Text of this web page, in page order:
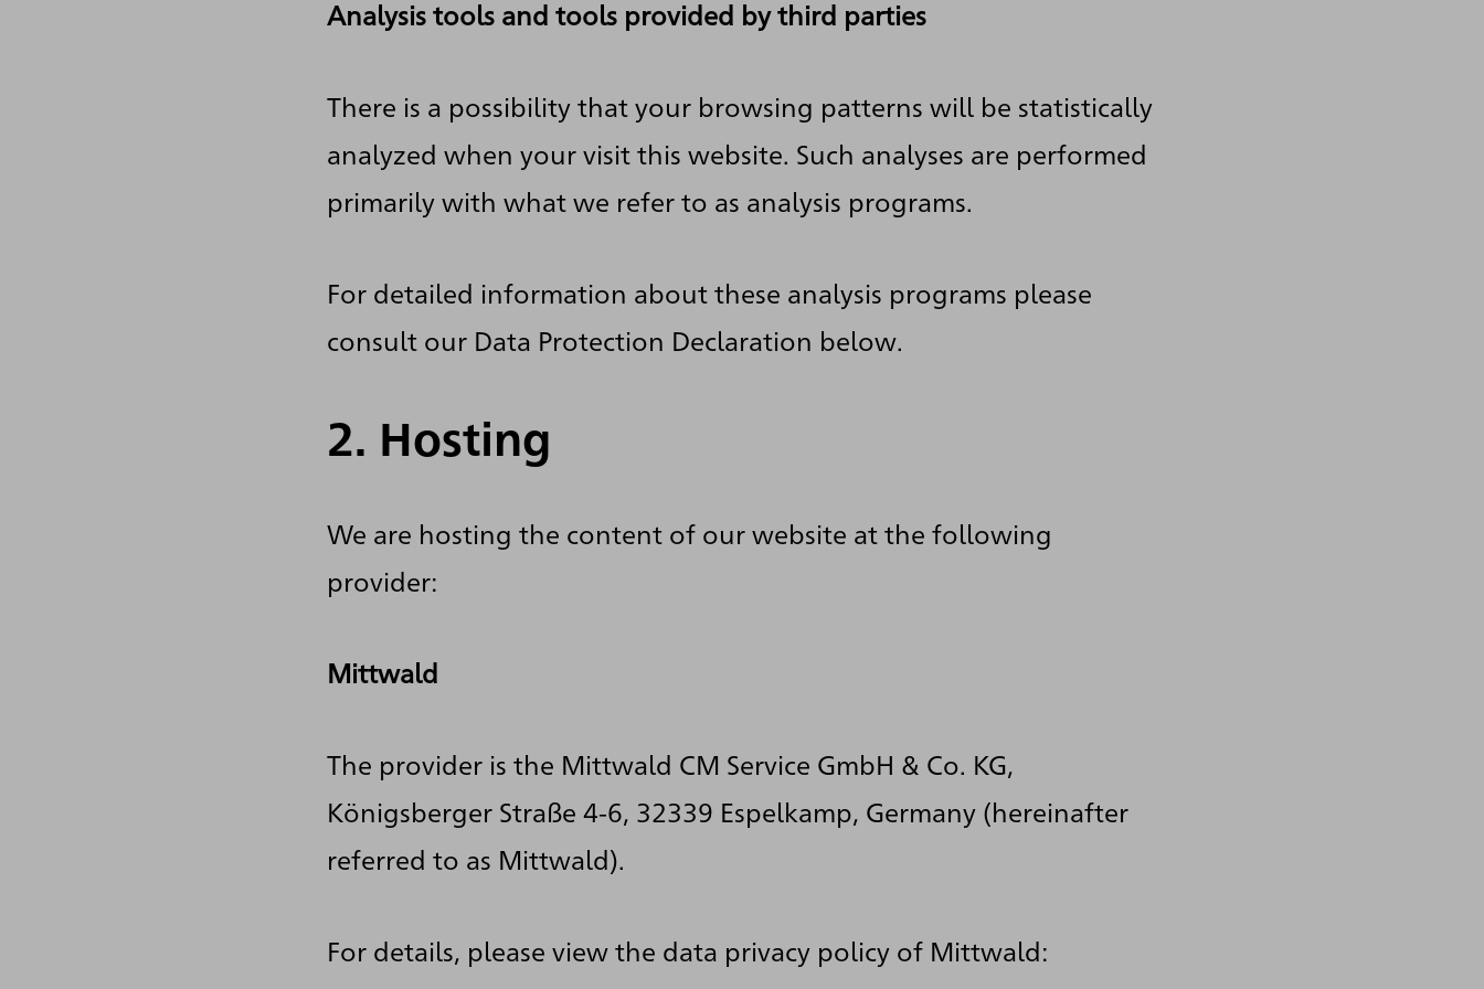
Analysis tools and tools provided by third parties
There is a possibility that your browsing patterns will be statistically
analyzed when your visit this website. Such analyses are performed
primarily with what we refer to as analysis programs.
For detailed information about these analysis programs please
consult our Data Protection Declaration below.
2. Hosting
We are hosting the content of our website at the following
provider:
Mittwald
The provider is the Mittwald CM Service GmbH & Co. KG,
Königsberger Straße 4-6, 32339 Espelkamp, Germany (hereinafter
referred to as Mittwald).
For details, please view the data privacy policy of Mittwald: